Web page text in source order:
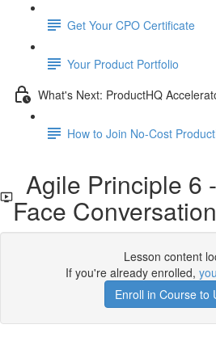
Get Your CPO Certificate
Your Product Portfolio
What's Next: ProductHQ
How to Join No-Cost
Agile Principle 6
Face
Lesson content
If you're already enrolled,
Enroll in Course to